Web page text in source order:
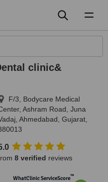
clinic&
F/3, Bodycare Medical
Ashram Road, Juna
Ahmedabad Gujarat
8 verified reviews
WhatClinic ServiceScore™